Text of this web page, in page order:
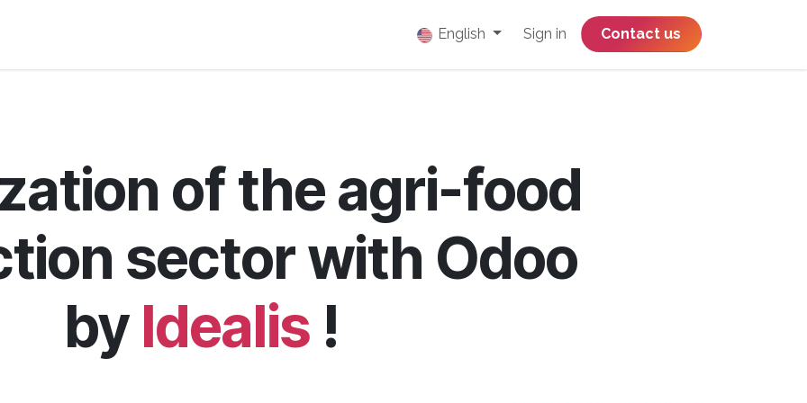
English Sign in ​​​​​​​​​​​​​​​​Contact us
of the agri-food
sector with Odoo
byIdealis !